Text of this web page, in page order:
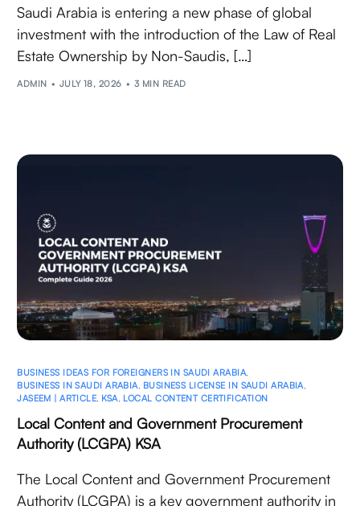
Saudi Arabia is entering a new phase of global
investment with the introduction of the Law of Real
Estate Ownership by Non-Saudis, […]
ADMIN JULY 18, 2026 3 MIN READ
BUSINESS IDEAS FOR FOREIGNERS IN SAUDI ARABIA,
BUSINESS IN SAUDI ARABIA, BUSINESS LICENSE IN SAUDI ARABIA,
JASEEM | ARTICLE, KSA, LOCAL CONTENT CERTIFICATION
Local Content and Government Procurement
Authority (LCGPA) KSA
The Local Content and Government Procurement
Authority (LCGPA) is a key government authority in